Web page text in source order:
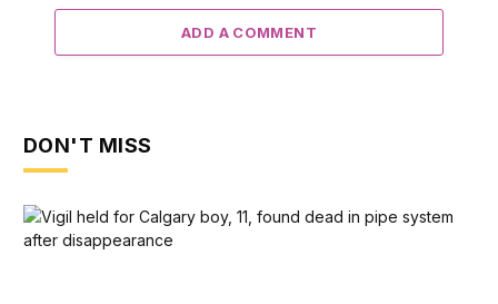
ADD A COMMENT
DON'T MISS